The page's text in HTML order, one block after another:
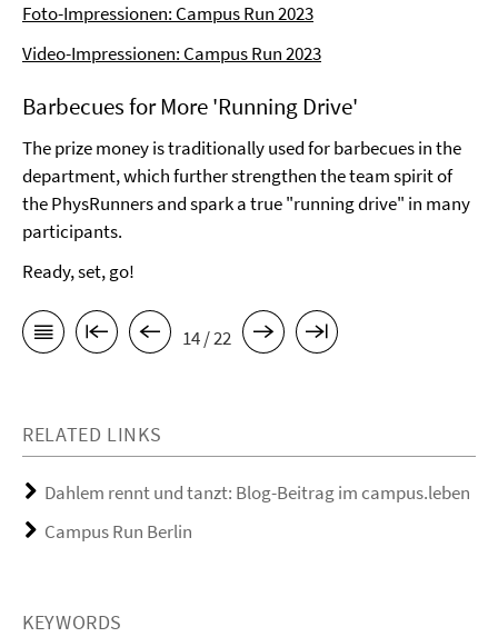
Foto-Impressionen: Campus Run 2023
Video-Impressionen: Campus Run 2023
Barbecues for More 'Running Drive'
The prize money is traditionally used for barbecues in the
department, which further strengthen the team spirit of
the PhysRunners and spark a true "running drive" in many
participants.
Ready, set, go!
14 / 22
RELATED LINKS
Dahlem rennt und tanzt: Blog-Beitrag im campus.leben
Campus Run Berlin
KEYWORDS